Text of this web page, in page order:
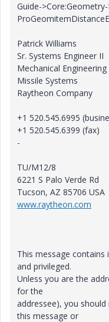
Guide-
Patrick Williams
Sr. Systems Engineer II
Mechanical
Missile Systems
Raytheon Company
+1 520.545.6995
+1 520.545.6399 (fax)
-
TU/M12/8
6221 S Palo Verde Rd
Tucson, AZ 85706 USA
www.raytheon.com
This message
and privileged.
Unless you are the
for the
addressee), you
this message or